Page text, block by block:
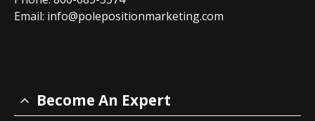
Email: info@polepositionmarketing.com
Become An Expert